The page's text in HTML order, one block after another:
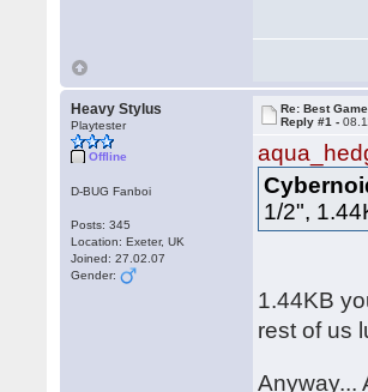
Heavy Stylus
Playtester
Offline
D-BUG Fanboi
Posts: 345
Location: Exeter, UK
Joined: 27.02.07
Gender:
Re: Best
Reply #1 -
1/2",
1.44KB
rest of us
Anyway...